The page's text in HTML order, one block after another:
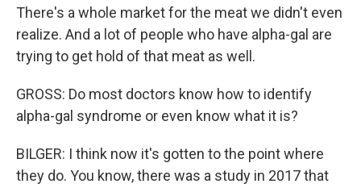
There's a whole market for the meat we didn't even
realize. And a lot of people who have alpha-gal are
trying to get hold of that meat as well.
GROSS: Do most doctors know how to identify
alpha-gal syndrome or even know what it is?
BILGER: I think now it's gotten to the point where
they do. You know, there was a study in 2017 that